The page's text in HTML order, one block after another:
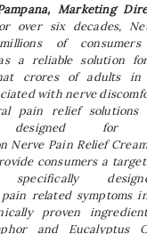
Marketing
over six decades,
of consumers
a reliable solution
crores of adults in
withnerve
pain reliefsolutions
designed
Nerve Pain Relief
consumers a
pain relatedsymptoms
proven
and Eucalyptus